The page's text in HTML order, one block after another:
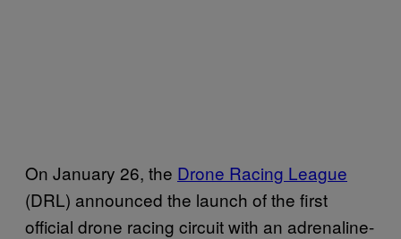
On January 26, the Drone Racing League
(DRL) announced the launch of the first
official drone racing circuit with an adrenaline-